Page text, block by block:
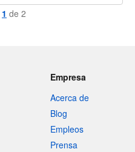
1 de 2
Empresa
Acerca de
Blog
Empleos
Prensa